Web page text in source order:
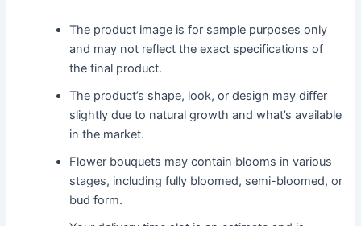
The product image is for sample purposes only
and may not reflect the exact specifications of
the final product.
The product’s shape, look, or design may differ
slightly due to natural growth and what’s available
in the market.
Flower bouquets may contain blooms in various
stages, including fully bloomed, semi-bloomed, or
bud form.